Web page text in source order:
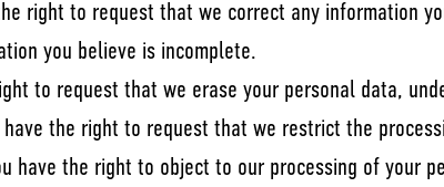
right to request that we correct any information
you believe is incomplete.
to request that we erase your personal data,
the right to request that we restrict the
have the right to object to our processing of your